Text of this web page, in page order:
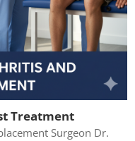
Treatment
Surgeon Dr.